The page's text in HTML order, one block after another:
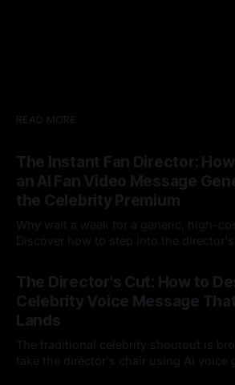
READ MORE
The Instant Fan Director:
an AI Fan Video Message
the Celebrity Premium
Why wait a week for a generic, high-
Discover how to step into the director's
messages on demand.
The Director's Cut: How to
Celebrity Voice Message
Lands
The traditional celebrity shoutout is
take the director's chair using AI voice